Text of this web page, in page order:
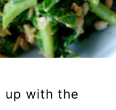
up with the